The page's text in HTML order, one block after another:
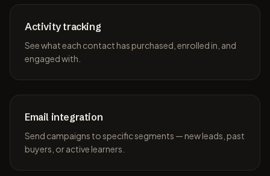
Activity tracking
See what each contact has purchased, enrolled in, and
engaged with.
Email integration
Send campaigns to specific segments — new leads, past
buyers, or active learners.